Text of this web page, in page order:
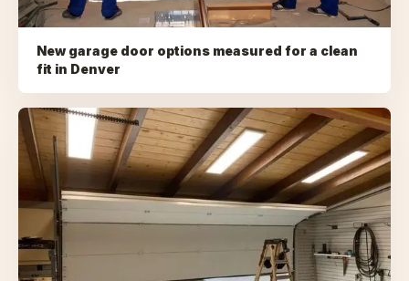
New garage door options measured for a clean
fit in Denver